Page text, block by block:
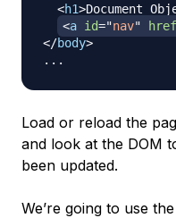
<h1>Document
<a id="nav" href
</body>
Load or reload the
and look at the DOM
been updated.
We’re going to use the